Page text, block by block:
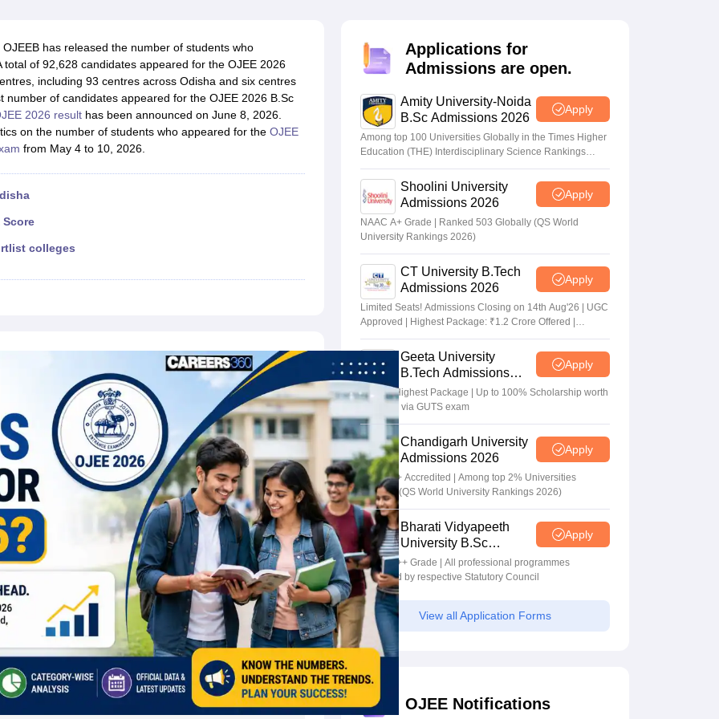
Weightage QuestionsJEE Main Inorganic Chemistry Exceptions Handbook JEE Main 2027 How to Start JEE Preparation from Zero
Advanced SyllabusJEE Advanced - A Complete Guide Top Institutes that take JEE Advanced ScoresView All JEE Main E-Books and
Paper PDF WBJEE 2025 Maths Question Paper PDF
15 Memory Based Questions PDFBITSAT Mock Test 2026
Top 200 Questions For BITSAT English Proficiency & Logical Reasoning
April 16 Memory Based Questions PDFMHT CET 2026 April 11 Memory Based Questions PDFMost Scoring Concepts For MHT CET
Preparation HandbookGATE 2027 Syllabus for Robotics and AutomationHow to Crack GATE?Best Books for GATE
Science Engineering
Electronics EngineeringMechanical Engineering
Nuclear Engineer
OJEEB has released the number of students who
of 92,628 candidates appeared for the OJEE 2026
including 93 centres across Odisha and six centres
of candidates appeared for the OJEE 2026 B.Sc
2026 resulthas been announced on June 8, 2026.
on the number of students who appeared for the OJEE
from May 4 to 10, 2026.
colleges
Applications for
Admissions are open.
Amity University-Noida
B.Sc Admissions 2026
Apply
Among top 100 Universities Globally in the Times Higher
Education (THE) Interdisciplinary Science Rankings
2026
Shoolini University
Admissions 2026
Apply
NAAC A+ Grade | Ranked 503 Globally (QS World
University Rankings 2026)
CT University B.Tech
Admissions 2026
Apply
Limited Seats! Admissions Closing on 14th Aug'26 | UGC
Approved | Highest Package: ₹1.2 Crore Offered |
20,000+ Placements | 1,800+ Recruiting Partners | Avail
Upto 100% Scholarship
Geeta University
B.Tech Admissions
2026
Apply
40 LPA Highest Package | Up to 100% Scholarship worth
24 Crore via GUTS exam
Chandigarh University
Admissions 2026
Apply
NAAC A+ Accredited | Among top 2% Universities
Globally (QS World University Rankings 2026)
Bharati Vidyapeeth
University B.Sc
Admissions 2026
Apply
NAAC A++ Grade | All professional programmes
approved by respective Statutory Council
View all Application Forms
OJEE Notifications